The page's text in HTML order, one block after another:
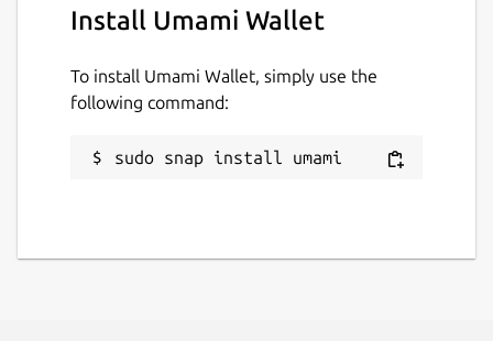
Install Umami Wallet
To install Umami Wallet, simply use the
following command:
sudo snap install umami